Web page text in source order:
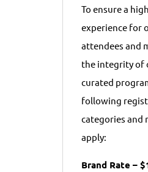
To ensure a
experience for
attendees and
the integrity of
curated
following
categories and
apply:
Brand Rate –